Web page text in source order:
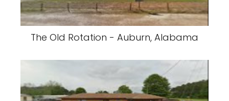
The Old Rotation - Auburn, Alabama